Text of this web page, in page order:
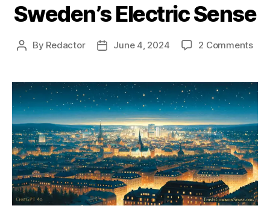
Sweden’s Electric Sense
Post
By Redactor
PostJune 4, 2024 2 Commentson